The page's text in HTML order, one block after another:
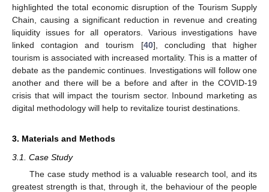
highlighted the total economic disruption of the Tourism Supply
Chain, causing a significant reduction in revenue and creating
liquidity issues for all operators. Various investigations have
linked contagion and tourism [40], concluding that higher
tourism is associated with increased mortality. This is a matter of
debate as the pandemic continues. Investigations will follow one
another and there will be a before and after in the COVID-19
crisis that will impact the tourism sector. Inbound marketing as
digital methodology will help to revitalize tourist destinations.
3. Materials and Methods
3.1. Case Study
The case study method is a valuable research tool, and its
greatest strength is that, through it, the behaviour of the people